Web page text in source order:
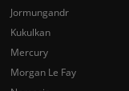
Jormungandr
Kukulkan
Mercury
Morgan Le Fay